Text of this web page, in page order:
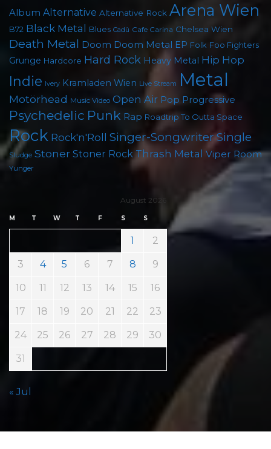
Album Alternative Alternative Rock Arena Wien
B72 Black Metal Blues Cadû Cafe Carina Chelsea Wien
Death Metal Doom Doom Metal EP Folk Foo Fighters
Grunge Hardcore Hard Rock Heavy Metal Hip Hop
Indie Ivery Kramladen Wien Live Stream Metal
Motörhead Music Video Open Air Pop Progressive
Psychedelic Punk Rap Roadtrip To Outta Space
Rock Rock'n'Roll Singer-SongwriterSingle
Sludge Stoner Stoner Rock Thrash Metal Viper Room
Yunger
August 2026
M T W T F S S
1 2
3 4 5 6 7 8 9
10 11 12 13 14 15 16
17 18 19 20 21 22 23
24 25 26 27 28 29 30
31
« Jul